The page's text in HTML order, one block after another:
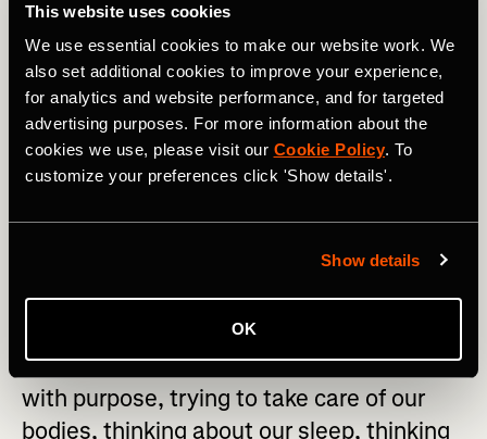
This website uses cookies
We use essential cookies to make our website work. We
also set additional cookies to improve your experience,
for analytics and website performance, and for targeted
advertising purposes. For more information about the
cookies we use, please visit our Cookie Policy. To
customize your preferences click 'Show details'.
Show details
OK
An athlete has the ability to focus on showing up today,
while sticking to a plan they’ve set out for themselves.
Any plan is, of course, developed with much thought and
understanding of basic physiological principles, and often
created in consultation with a coach. For the average
recreationalist, what’s most important is to focus on
making exercise a part of your routine and allowing the
time to develop the appropriate mental framework for
The mentality of waking up in the morning
with purpose, trying to take care of our
bodies, thinking about our sleep, thinking